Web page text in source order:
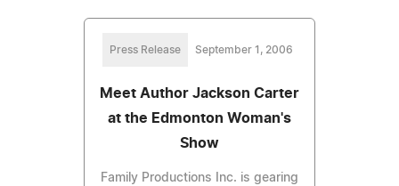
Press Release September 1, 2006
Meet Author Jackson Carter
at the Edmonton Woman's
Show
Family Productions Inc. is gearing